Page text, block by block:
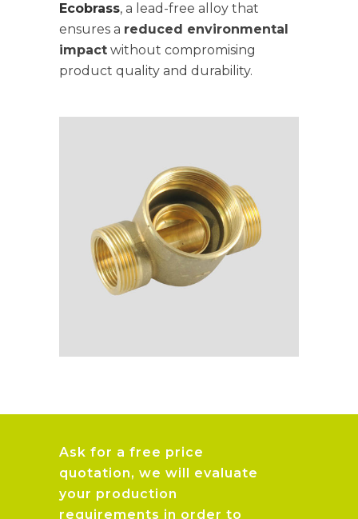
Ecobrass, a lead-free alloy that
ensures a reduced environmental
impact without compromising
product quality and durability.
Ask for a free price
quotation, we will evaluate
your production
requirements in order to